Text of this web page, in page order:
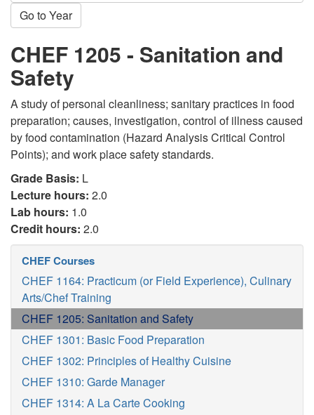
Go to Year
CHEF 1205 - Sanitation and
Safety
A study of personal cleanliness; sanitary practices in food
preparation; causes, investigation, control of illness caused
by food contamination (Hazard Analysis Critical Control
Points); and work place safety standards.
Grade Basis: L
Lecture hours: 2.0
Lab hours: 1.0
Credit hours: 2.0
CHEF Courses
CHEF 1164: Practicum (or Field Experience), Culinary
Arts/Chef Training
CHEF 1205: Sanitation and Safety
CHEF 1301: Basic Food Preparation
CHEF 1302: Principles of Healthy Cuisine
CHEF 1310: Garde Manager
CHEF 1314: A La Carte Cooking